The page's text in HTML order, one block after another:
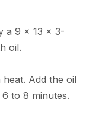
a 9 x 13 x 3-
oil.
Add the oil
to 8 minutes.